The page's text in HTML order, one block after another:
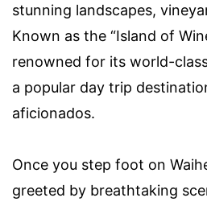
stunning landscapes,
Known as the “Island of
renowned for its world-
a popular day trip
aficionados.
Once you step foot on
greeted by breathtaking